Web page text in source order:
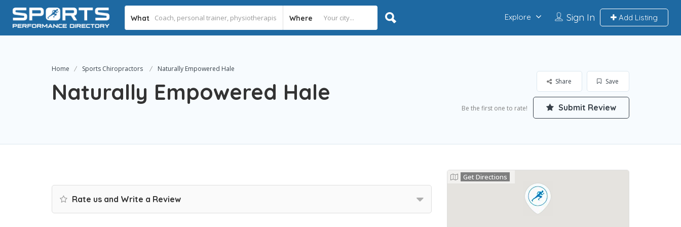
What Where Sign In Add Listing
Explore
Home Sports Chiropractors Naturally Empowered Hale
Naturally Empowered Hale Save
Share
Be the first one to rate! Submit Review
Rate us and Write a Review
Get Directions